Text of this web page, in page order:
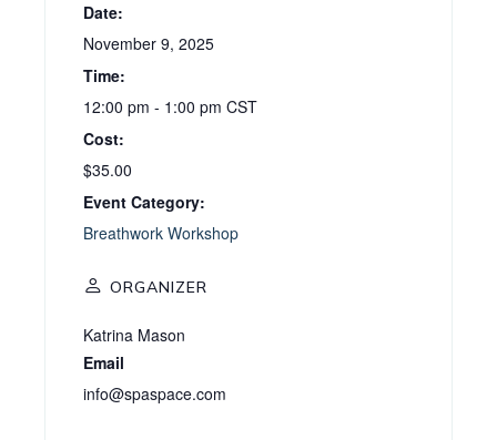
Date:
November 9, 2025
Time:
12:00 pm - 1:00 pmCST
Cost:
$35.00
Event Category:
Breathwork Workshop
ORGANIZER
Katrina Mason
Email
info@spaspace.com